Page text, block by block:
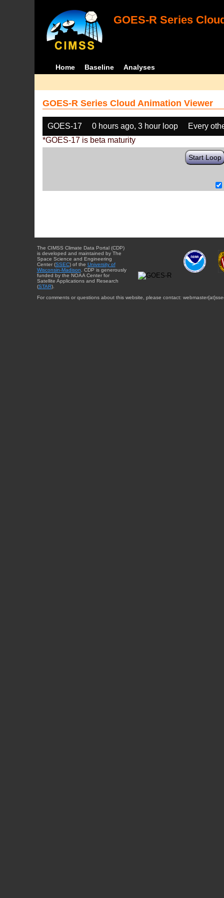
GOES-R Series
Home Baseline Analyses
GOES-R Series Cloud Animation Viewer
GOES-17 0 hours ago, 3 hour loop
Every
*GOES-17 is beta maturity
Start Loop
The CIMSS Climate Data Portal (CDP)
is developed and maintained by The
Space Science and Engineering
Center (SSEC) of the University of
Wisconsin-Madison . CDP is generously
funded by the NOAA Center for
Satellite Applications and Research
(STAR).
For comments or questions about this website, please contact: